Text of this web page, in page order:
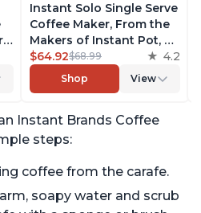
Instant Solo Single Serve
Coffee Maker, From the
Makers of Instant Pot, K-
Cup Pod Compatible
Coffee Brewer, Includes
Reusable Coffee Pod &
12oz., 40oz. Water
Reservoir, Grey
$64.92$68.99 4.2
Shop View
Instant Brands Coffee
steps:
coffee from the carafe.
soapy water and scrub